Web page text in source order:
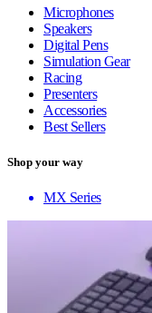
Microphones
Speakers
Digital Pens
Simulation Gear
Racing
Presenters
Accessories
Best Sellers
Shop your way
MX Series